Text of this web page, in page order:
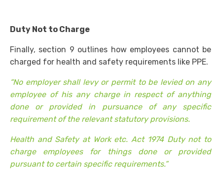
Duty Not to Charge
Finally, section 9 outlines how employees cannot be
charged for health and safety requirements like PPE.
“No employer shall levy or permit to be levied on any
employee of his any charge in respect of anything
done or provided in pursuance of any specific
requirement of the relevant statutory provisions.
Health and Safety at Work etc. Act 1974 Duty not to
charge employees for things done or provided
pursuant to certain specific requirements.”